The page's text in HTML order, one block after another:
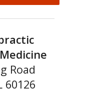
Road
60126